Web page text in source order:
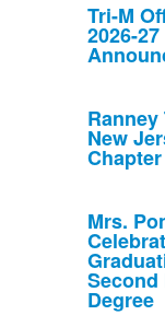
Tri-M
2026-
New
Mrs.
Second
Degree